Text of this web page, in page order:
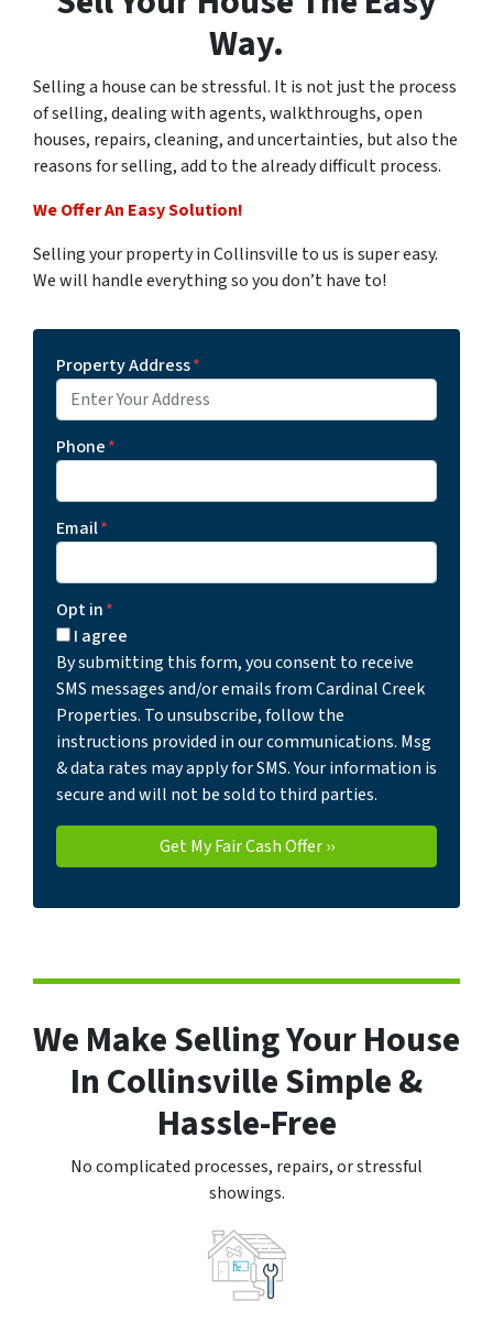
Way.
Selling a house can be stressful. It is not just the process
of selling, dealing with agents, walkthroughs, open
houses, repairs, cleaning, and uncertainties, but also the
reasons for selling, add to the already difficult process.
We Offer An Easy Solution!
Selling your property in Collinsville to us is super easy.
We will handle everything so you don’t have to!
Property Address*
Phone*
Email*
Opt in*
I agree
By submitting this form, you consent to receive
SMS messages and/or emails from Cardinal Creek
Properties. To unsubscribe, follow the
instructions provided in our communications. Msg
& data rates may apply for SMS. Your information is
secure and will not be sold to third parties.
We Make Selling Your House
In Collinsville Simple &
Hassle-Free
No complicated processes, repairs, or stressful
showings.